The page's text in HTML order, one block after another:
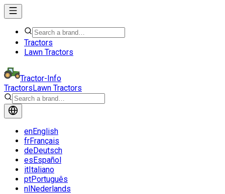
Tractors
Lawn Tractors
Tractor-Info
TractorsLawn Tractors
enEnglish
frFrançais
deDeutsch
esEspañol
itItaliano
ptPortuguês
nlNederlands